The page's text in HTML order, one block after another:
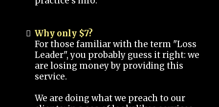
Why only $7?
For those familiar with the term "Loss
Leader", you probably guess it right: we
are losing money by providing this
service.
We are doing what we preach to our